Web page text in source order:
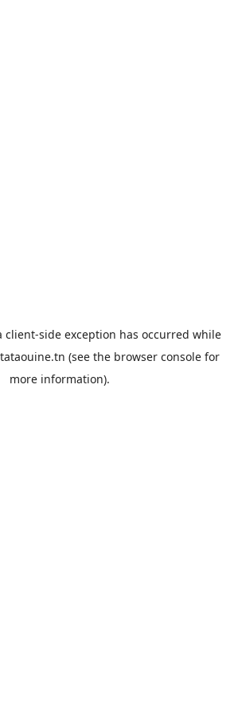
client-side exception has occurred while
(see the browser console for
more information).